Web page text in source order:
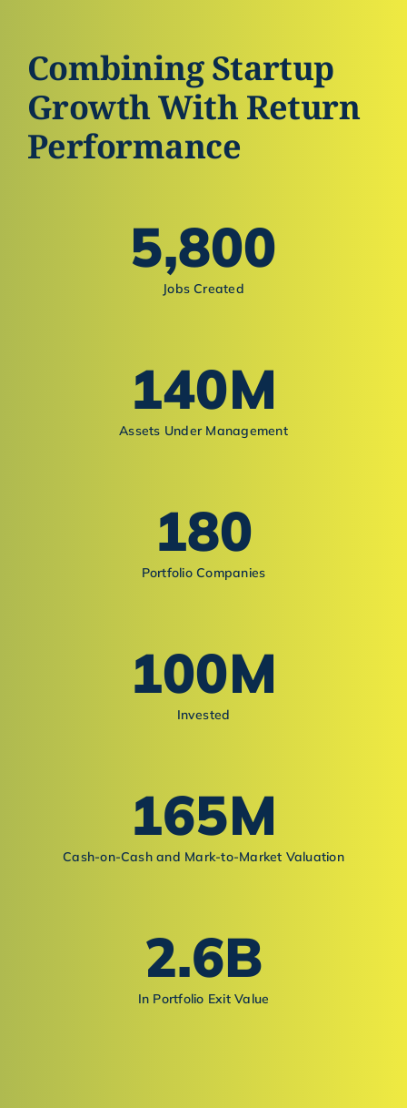
Combining Startup
Growth With Return
Performance
5,800
Jobs Created
140M
Assets Under Management
180
Portfolio Companies
100M
Invested
165M
Cash-on-Cash and Mark-to-Market Valuation
2.6B
In Portfolio Exit Value